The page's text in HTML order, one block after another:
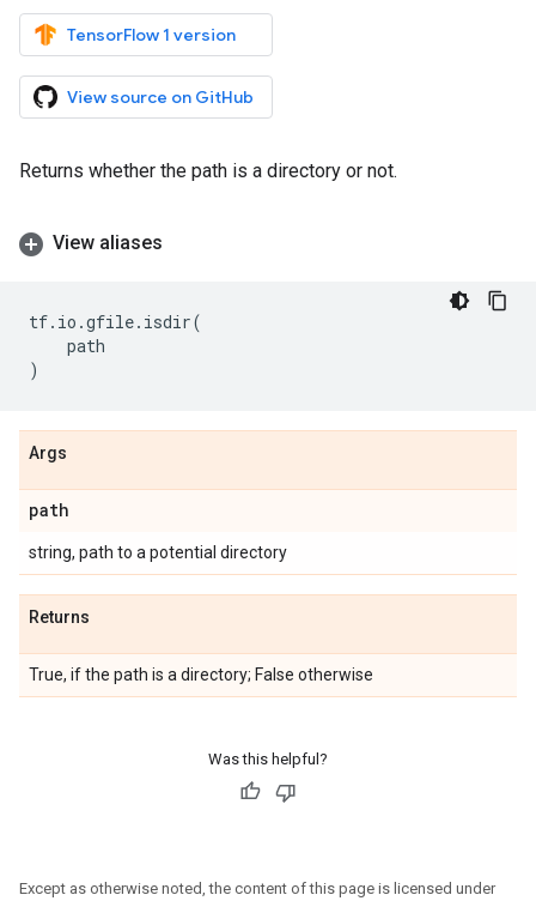
TensorFlow 1 version
View source on GitHub
Returns whether the path is a directory or not.
View aliases
tf. io .gfile. isdir(
path
)
Args
path
string, path to a potential directory
Returns
True, if the path is a directory; False otherwise
Was this helpful?
Except as otherwise noted, the content of this page is licensed under